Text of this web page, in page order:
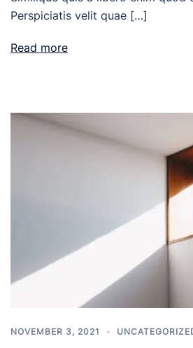
Perspiciatis velit quae […]
Read more
NOVEMBER 3, 2021